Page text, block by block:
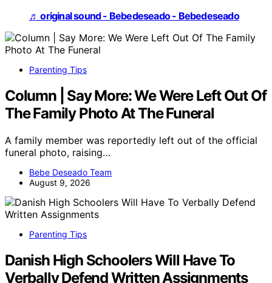
♬ original sound - Bebedeseado - Bebedeseado
Parenting Tips
Column | Say More: We Were Left Out Of
The Family Photo At The Funeral
A family member was reportedly left out of the official
funeral photo, raising…
Bebe Deseado Team
August 9, 2026
Parenting Tips
Danish High Schoolers Will Have To
Verbally Defend Written Assignments